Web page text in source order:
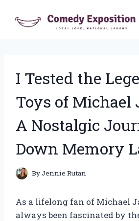
I Tested the
Toys of Michael
A Nostalgic
Down Memory
ByJennie Rutan
As a lifelong fan of Michael
always been fascinated by